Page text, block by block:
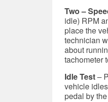
Two –
idle) RPM
place the
technician
about
tachometer
Idle Test–
vehicle
pedal by